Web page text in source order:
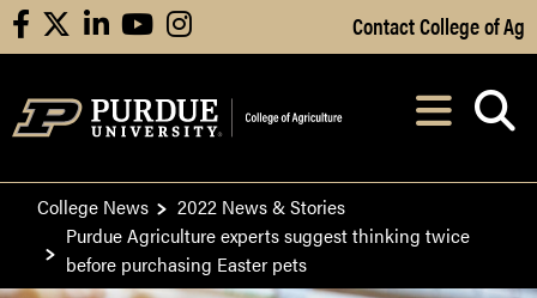
Skip to Main Content
facebooklinkedinyoutubeinstagram Contact College of Ag
After opening,
College News
2022 News & Stories
Purdue Agriculture experts suggest thinking twice
before purchasing Easter pets